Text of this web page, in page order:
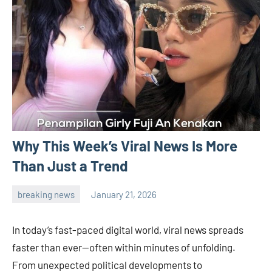
Why This Week’s Viral News Is More
Than Just a Trend
breaking news January 21, 2026
In today’s fast-paced digital world, viral news spreads
faster than ever—often within minutes of unfolding.
From unexpected political developments to